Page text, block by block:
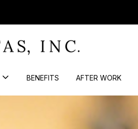
BENEFITS AFTER WORK